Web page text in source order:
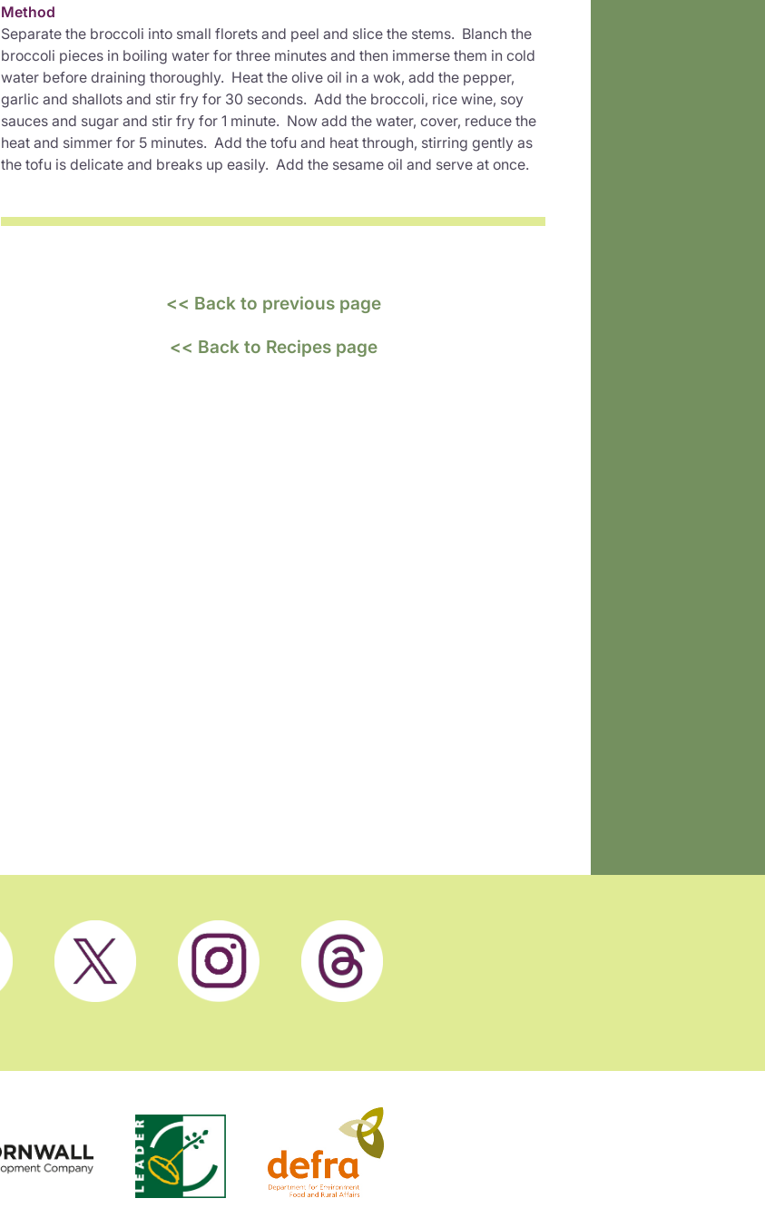
Method
Separate the broccoli into small florets and peel and slice the stems. Blanch the
broccoli pieces in boiling water for three minutes and then immerse them in cold
water before draining thoroughly. Heat the olive oil in a wok, add the pepper,
garlic and shallots and stir fry for 30 seconds. Add the broccoli, rice wine, soy
sauces and sugar and stir fry for 1 minute. Now add the water, cover, reduce the
heat and simmer for 5 minutes. Add the tofu and heat through, stirring gently as
the tofu is delicate and breaks up easily. Add the sesame oil and serve at once.
<< Back to previous page
<< Back to Recipes page